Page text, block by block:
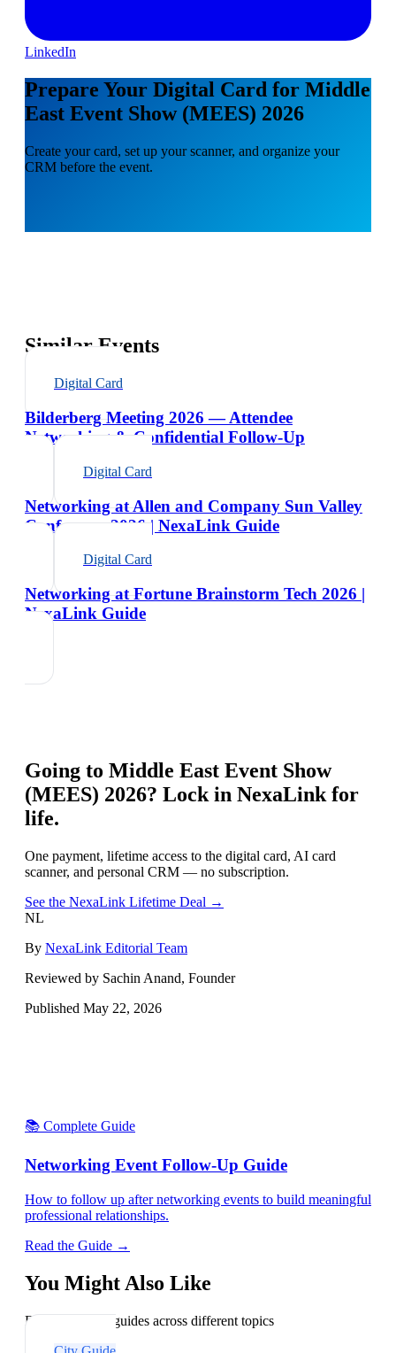
LinkedIn
Prepare Your Digital Card for Middle
East Event Show (MEES) 2026
Create your card, set up your scanner, and organize your
CRM before the event.
Similar Events
Digital Card
Bilderberg Meeting 2026 — Attendee
Networking & Confidential Follow-Up
Digital Card
Networking at Allen and Company Sun Valley
Conference 2026 | NexaLink Guide
Digital Card
Networking at Fortune Brainstorm Tech 2026 |
NexaLink Guide
Going to Middle East Event Show
(MEES) 2026? Lock in NexaLink for
life.
One payment, lifetime access to the digital card, AI card
scanner, and personal CRM — no subscription.
See the NexaLink Lifetime Deal →
NL
By NexaLink Editorial Team
Reviewed by Sachin Anand, Founder
Published May 22, 2026
📚 Complete Guide
Networking Event Follow-Up Guide
How to follow up after networking events to build meaningful
professional relationships.
Read the Guide →
You Might Also Like
Explore related guides across different topics